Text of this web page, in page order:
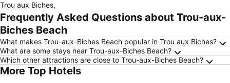
Trou aux Biches,
Frequently Asked Questions about Trou-aux-
Biches Beach
What makes Trou-aux-Biches Beach popular in Trou aux Biches?
What are some stays near Trou-aux-Biches Beach?
Which other attractions are close to Trou-aux-Biches Beach?
More Top Hotels